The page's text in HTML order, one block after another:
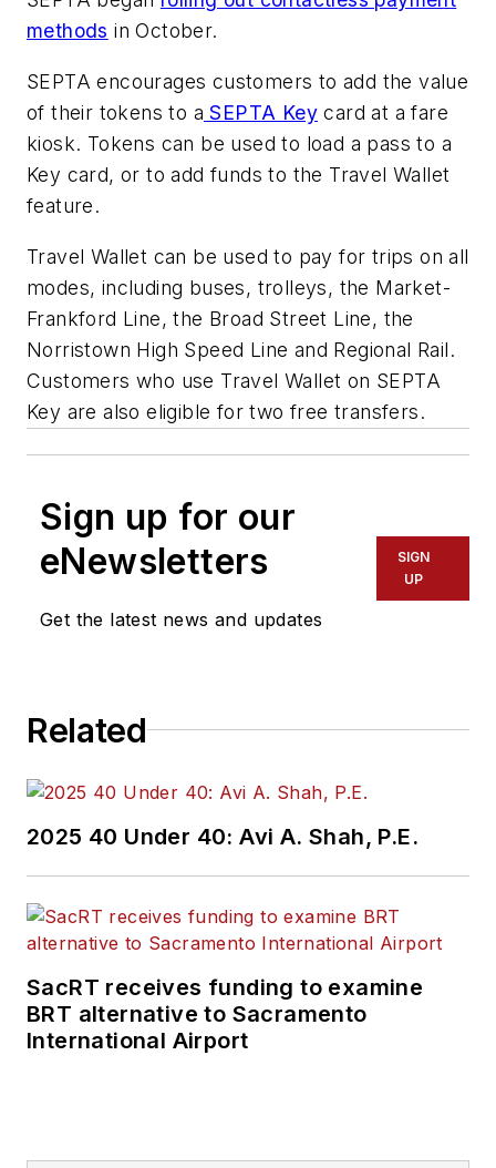
methods in October.
SEPTA encourages customers to add the value
of their tokens to a SEPTA Key card at a fare
kiosk. Tokens can be used to load a pass to a
Key card, or to add funds to the Travel Wallet
feature.
Travel Wallet can be used to pay for trips on all
modes, including buses, trolleys, the Market-
Frankford Line, the Broad Street Line, the
Norristown High Speed Line and Regional Rail.
Customers who use Travel Wallet on SEPTA
Key are also eligible for two free transfers.
Sign up for our
eNewsletters
Get the latest news and updates
SIGN
UP
Related
2025 40 Under 40: Avi A. Shah, P.E.
SacRT receives funding to examine
BRT alternative to Sacramento
International Airport